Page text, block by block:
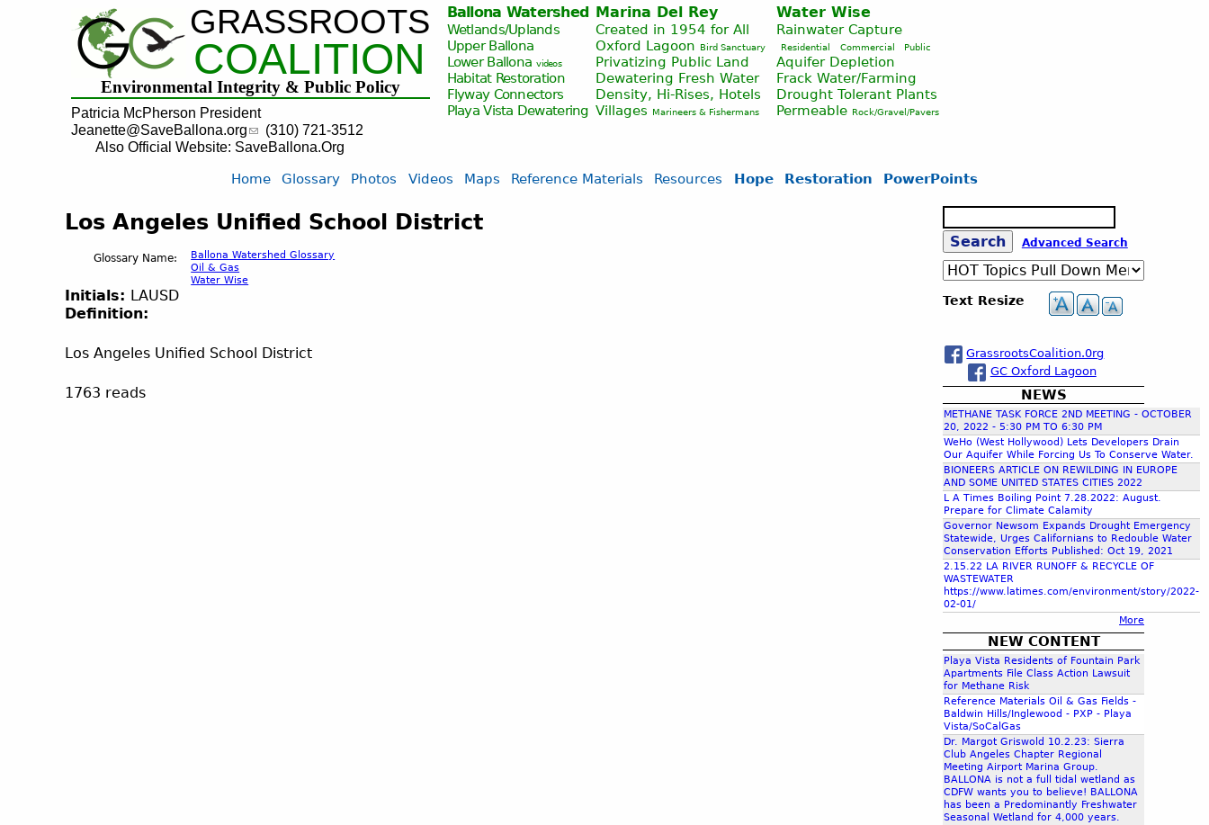
Jump to navigation
GRASSROOTS
COALITION
Environmental Integrity & Public Policy
Patricia McPherson President
Jeanette@SaveBallona.org
(310) 721-3512
Also Official Website: SaveBallona.Org
Ballona Watershed
Wetlands/Uplands
Upper Ballona
Lower Ballona videos
Habitat Restoration
Flyway Connectors
Playa Vista Dewatering
Marina Del Rey
Created in 1954 for All
Oxford Lagoon
Bird Sanctuary
Privatizing Public Land
Dewatering Fresh Water
Density, Hi-Rises, Hotels
Villages
Marineers & Fishermans
Water Wise
Rainwater Capture
Residential Commercial Public
Aquifer Depletion
Frack Water/Farming
Drought Tolerant Plants
Permeable Rock/Gravel/Pavers
Los Angeles Unified School District
Glossary Name:
Ballona Watershed Glossary
Oil & Gas
Water Wise
Initials: LAUSD
Definition:
Los Angeles Unified School District
1763 reads
Home Glossary Photos Videos Maps Reference Materials Resources Hope Restoration PowerPoints
S
e
c
h
f
o
r
m
e
a
r
h
Advanced Search
Text Resize
GrassrootsCoalition.0rg
GC Oxford Lagoon
NEWS
METHANE TASK FORCE 2ND MEETING - OCTOBER
20, 2022 - 5:30 PM TO 6:30 PM
WeHo (West Hollywood) Lets Developers Drain
Our Aquifer While Forcing Us To Conserve Water.
BIONEERS ARTICLE ON REWILDING IN EUROPE
AND SOME UNITED STATES CITIES 2022
L A Times Boiling Point 7.28.2022: August.
Prepare for Climate Calamity
Governor Newsom Expands Drought Emergency
Statewide, Urges Californians to Redouble Water
Conservation Efforts Published: Oct 19, 2021
2.15.22 LA RIVER RUNOFF & RECYCLE OF
WASTEWATER
https://www.latimes.com/environment/story/2022-
02-01/
More
NEW CONTENT
Playa Vista Residents of Fountain Park
Apartments File Class Action Lawsuit
for Methane Risk
Reference Materials Oil & Gas Fields -
Baldwin Hills/Inglewood - PXP - Playa
Vista/SoCalGas
Dr. Margot Griswold 10.2.23: Sierra
Club Angeles Chapter Regional
Meeting Airport Marina Group.
BALLONA is not a full tidal wetland as
CDFW wants you to believe! BALLONA
has been a Predominantly Freshwater
Seasonal Wetland for 4,000 years.